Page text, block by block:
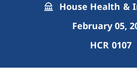
House Health &
February 05,
HCR 0107